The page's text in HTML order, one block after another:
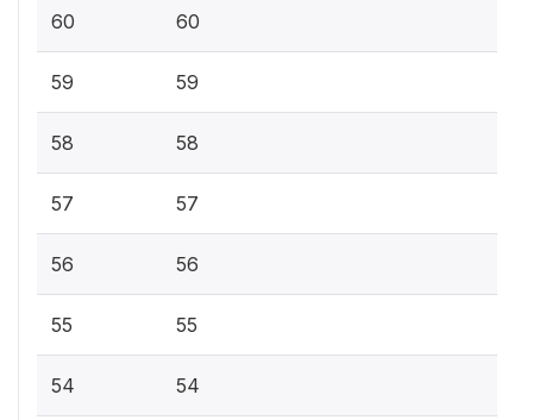
60 60
59 59
58 58
57 57
56 56
55 55
54 54